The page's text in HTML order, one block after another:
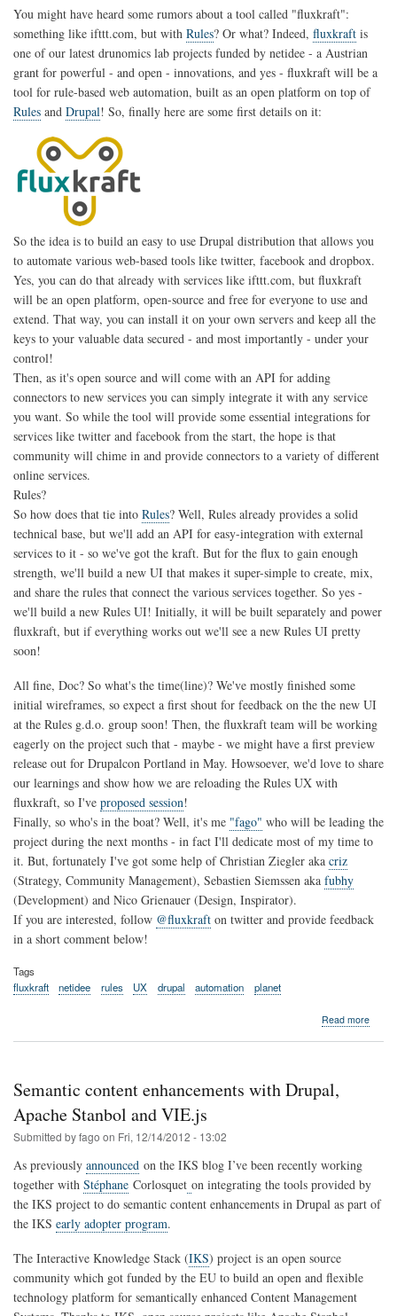
You might have heard some rumors about a tool called "fluxkraft":
something like ifttt.com, but with Rules? Or what? Indeed, fluxkraft is
one of our latest drunomics lab projects funded by netidee - a Austrian
grant for powerful - and open - innovations, and yes - fluxkraft will be a
tool for rule-based web automation, built as an open platform on top of
Rules and Drupal! So, finally here are some first details on it:
So the idea is to build an easy to use Drupal distribution that allows you
to automate various web-based tools like twitter, facebook and dropbox.
Yes, you can do that already with services like ifttt.com, but fluxkraft
will be an open platform, open-source and free for everyone to use and
extend. That way, you can install it on your own servers and keep all the
keys to your valuable data secured - and most importantly - under your
control!
Then, as it's open source and will come with an API for adding
connectors to new services you can simply integrate it with any service
you want. So while the tool will provide some essential integrations for
services like twitter and facebook from the start, the hope is that
community will chime in and provide connectors to a variety of different
online services.
Rules?
So how does that tie into Rules? Well, Rules already provides a solid
technical base, but we'll add an API for easy-integration with external
services to it - so we've got the kraft. But for the flux to gain enough
strength, we'll build a new UI that makes it super-simple to create, mix,
and share the rules that connect the various services together. So yes -
we'll build a new Rules UI! Initially, it will be built separately and power
fluxkraft, but if everything works out we'll see a new Rules UI pretty
soon!
All fine, Doc? So what's the time(line)? We've mostly finished some
initial wireframes, so expect a first shout for feedback on the the new UI
at the Rules g.d.o. group soon! Then, the fluxkraft team will be working
eagerly on the project such that - maybe - we might have a first preview
release out for Drupalcon Portland in May. Howsoever, we'd love to share
our learnings and show how we are reloading the Rules UX with
fluxkraft, so I've proposed session!
Finally, so who's in the boat? Well, it's me "fago" who will be leading the
project during the next months - in fact I'll dedicate most of my time to
it. But, fortunately I've got some help of Christian Ziegler aka criz
(Strategy, Community Management), Sebastien Siemssen aka fubhy
(Development) and Nico Grienauer (Design, Inspirator).
If you are interested, follow @fluxkraft on twitter and provide feedback
in a short comment below!
Tags
fluxkraft
netidee rules UX drupal automation planet
Read moreabout
Rules!
Semantic content enhancements with Drupal,
Apache Stanbol and VIE.js
Submitted byfago on Fri, 12/14/2012 - 13:02
As previously announced on the IKS blog I’ve been recently working
together with Stéphane Corlosquet on integrating the tools provided by
the IKS project to do semantic content enhancements in Drupal as part of
the IKS early adopter program.
The Interactive Knowledge Stack (IKS) project is an open source
community which got funded by the EU to build an open and flexible
technology platform for semantically enhanced Content Management